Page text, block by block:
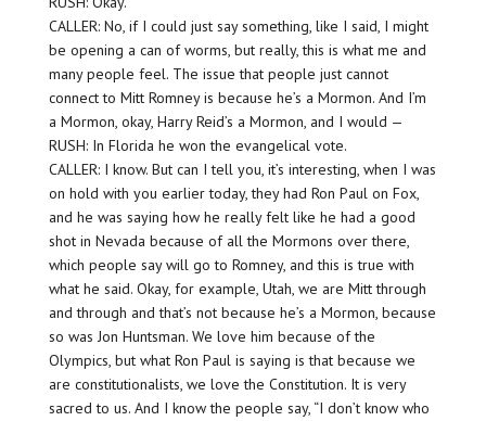
CALLER: No, if I could just say something, like I said, I might
be opening a can of worms, but really, this is what me and
many people feel. The issue that people just cannot
connect to Mitt Romney is because he’s a Mormon. And I’m
a Mormon, okay, Harry Reid’s a Mormon, and I would —
RUSH: In Florida he won the evangelical vote.
CALLER: I know. But can I tell you, it’s interesting, when I was
on hold with you earlier today, they had Ron Paul on Fox,
and he was saying how he really felt like he had a good
shot in Nevada because of all the Mormons over there,
which people say will go to Romney, and this is true with
what he said. Okay, for example, Utah, we are Mitt through
and through and that’s not because he’s a Mormon, because
so was Jon Huntsman. We love him because of the
Olympics, but what Ron Paul is saying is that because we
are constitutionalists, we love the Constitution. It is very
sacred to us. And I know the people say, “I don’t know who